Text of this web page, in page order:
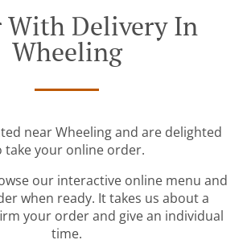
With Delivery In
Wheeling
near Wheeling and are delighted
take your online order.
our interactive online menu and
when ready. It takes us about a
your order and give an individual
time.